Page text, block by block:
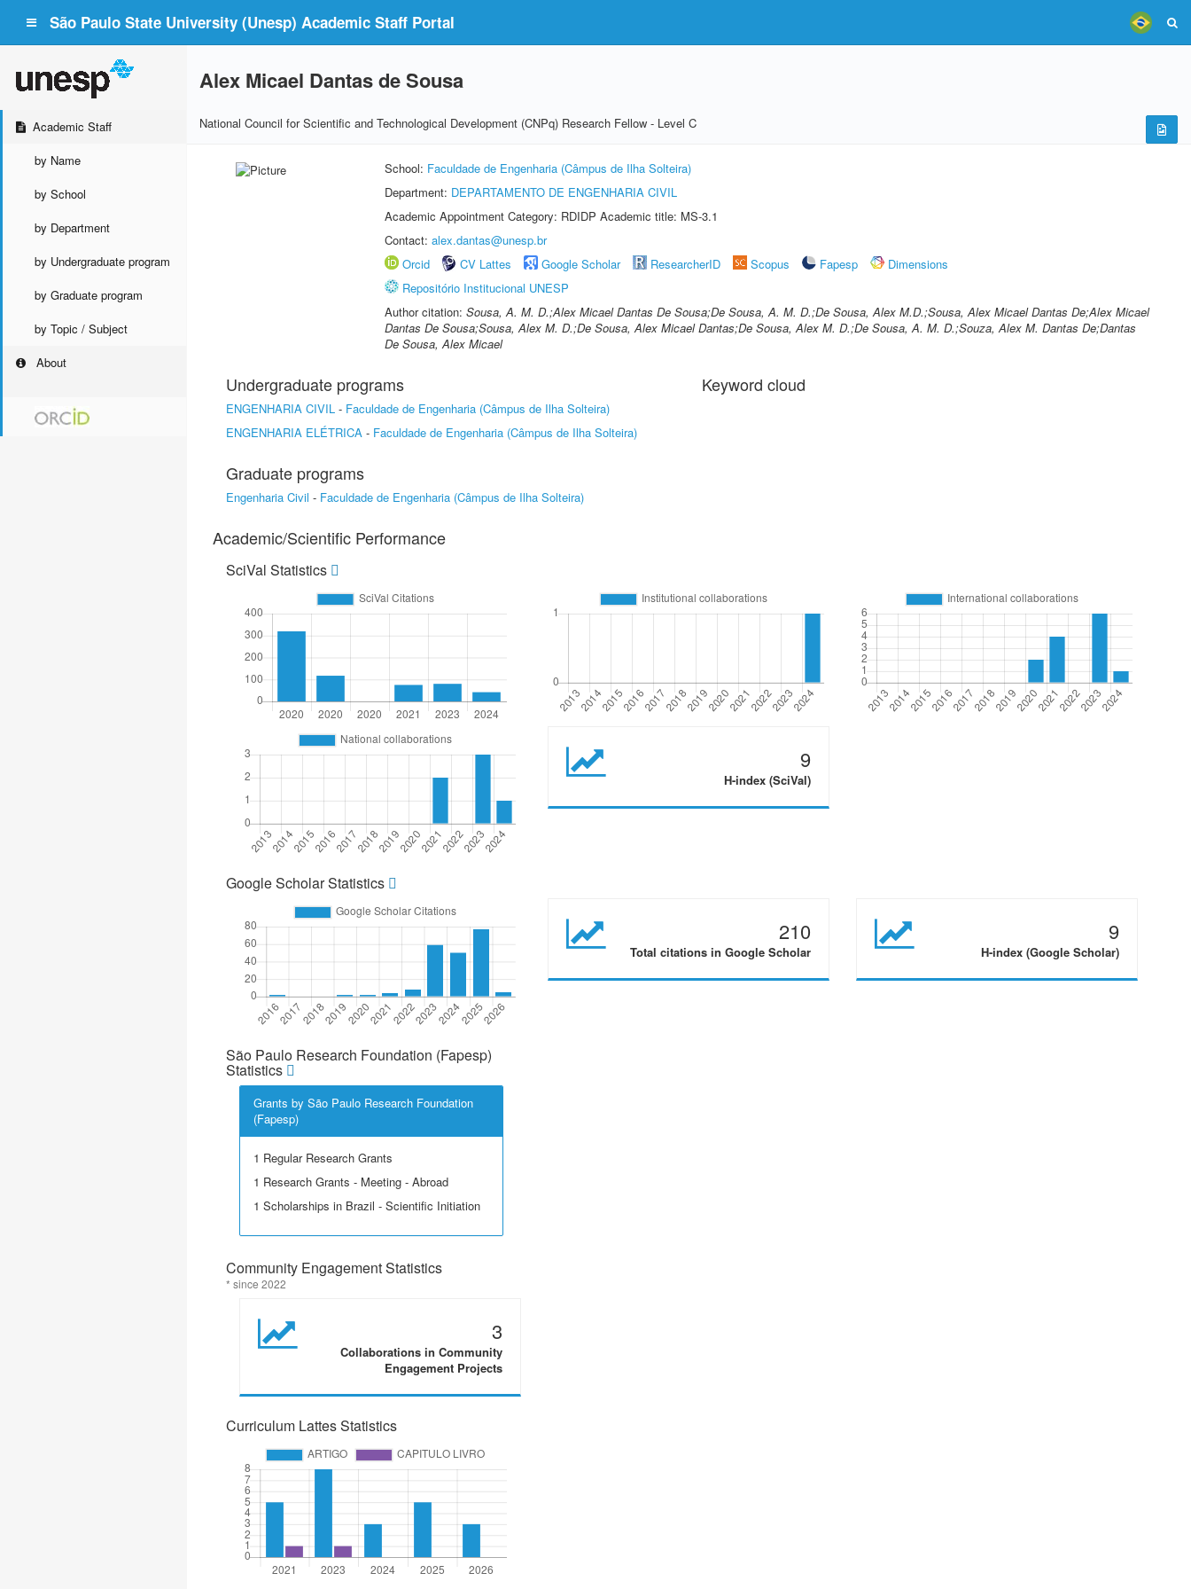
São Paulo State University (Unesp) Academic Staff Portal
Academic Staff
by Name
by School
by Department
by Undergraduate program
by Graduate program
by Topic / Subject
About
Alex Micael Dantas de Sousa
National Council for Scientific and Technological Development (CNPq) Research Fellow - Level C
School: Faculdade de Engenharia (Câmpus de Ilha Solteira)
Department: DEPARTAMENTO DE ENGENHARIA CIVIL
Academic Appointment Category: RDIDP Academic title: MS-3.1
Contact: alex.dantas@unesp.br
Orcid
CV Lattes Google Scholar ResearcherID Scopus Fapesp
Dimensions
Repositório Institucional UNESP
Author citation: Sousa, A. M. D.;Alex Micael Dantas De Sousa;De Sousa, A. M. D.;De Sousa, Alex M.D.;Sousa, Alex Micael Dantas De;Alex Micael
Dantas De Sousa;Sousa, Alex M. D.;De Sousa, Alex Micael Dantas;De Sousa, Alex M. D.;De Sousa, A. M. D.;Souza, Alex M. Dantas De;Dantas
De Sousa, Alex Micael
Undergraduate programs
ENGENHARIA CIVIL - Faculdade de Engenharia (Câmpus de Ilha Solteira)
ENGENHARIA ELÉTRICA - Faculdade de Engenharia (Câmpus de Ilha Solteira)
Graduate programs
Engenharia Civil - Faculdade de Engenharia (Câmpus de Ilha Solteira)
Keyword cloud
Academic/Scientific Performance
SciVal Statistics
9
H-index (SciVal)
Google Scholar Statistics
210
Total citations in Google Scholar
9
H-index (Google Scholar)
São Paulo Research Foundation (Fapesp)
Statistics
Grants by São Paulo Research Foundation
(Fapesp)
1 Regular Research Grants
1 Research Grants - Meeting - Abroad
1 Scholarships in Brazil - Scientific Initiation
Community Engagement Statistics
* since 2022
3
Collaborations in Community
Engagement Projects
Curriculum Lattes Statistics